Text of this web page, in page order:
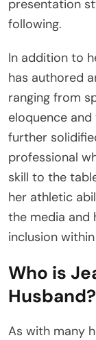
presentation
following.
In addition to
has authored
ranging from
eloquence
further
professional
skill to the
her athletic
the media and
inclusion
Who is
Husband?
As with many